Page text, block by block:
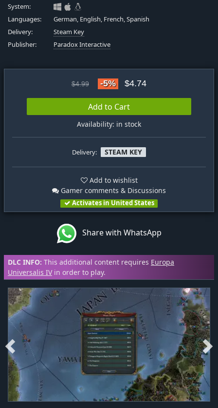
System:
Languages:
German, English, French, Spanish
Delivery:
Steam Key
Publisher:
Paradox Interactive
$4.99 -5% $4.74
Add to Cart
Availability: in stock
Delivery: STEAM KEY
Add to wishlist
Gamer comments & Discussions
Activates in United States
Share with WhatsApp
DLC INFO: This additional content requires Europa
Universalis IVin order to play.